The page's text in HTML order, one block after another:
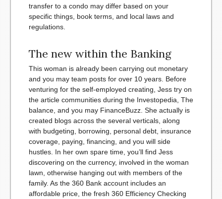
transfer to a condo may differ based on your
specific things, book terms, and local laws and
regulations.
The new within the Banking
This woman is already been carrying out monetary
and you may team posts for over 10 years. Before
venturing for the self-employed creating, Jess try on
the article communities during the Investopedia, The
balance, and you may FinanceBuzz. She actually is
created blogs across the several verticals, along
with budgeting, borrowing, personal debt, insurance
coverage, paying, financing, and you will side
hustles. In her own spare time, you’ll find Jess
discovering on the currency, involved in the woman
lawn, otherwise hanging out with members of the
family. As the 360 Bank account includes an
affordable price, the fresh 360 Efficiency Checking